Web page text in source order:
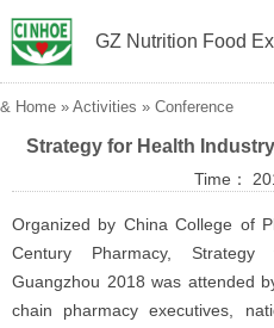
GZ Nutrition Food
& Home » Activities » Conference
Strategy for Health
Time：
Organized by China College of
Century Pharmacy,
Guangzhou 2018 was attended
chain pharmacy executives,